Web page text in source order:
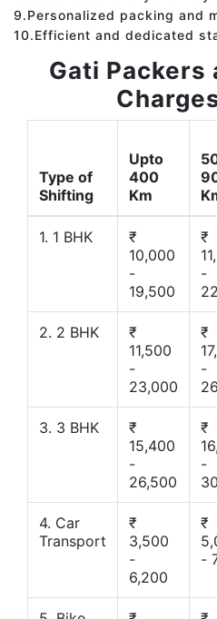
9.Personalized packing and
10.Efficient and dedicated
Gati Packers
Type of
Shifting
Upto
400
Km
1. 1 BHK
₹
10,000
-
19,500
₹
-
2. 2 BHK
₹
11,500
-
23,000
₹
-
3. 3 BHK
₹
15,400
-
26,500
₹
-
4. Car
Transport
₹
3,500
-
6,200
₹
-